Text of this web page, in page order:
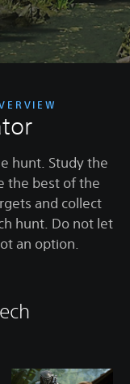
hunt. Study the
the best of the
and collect
hunt. Do not let
an option.